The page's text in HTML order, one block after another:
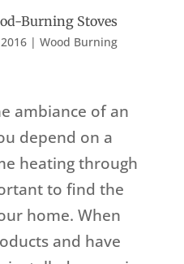
Burning Stoves
| Wood Burning
ambiance of an
depend on a
heating through
to find the
home. When
and have